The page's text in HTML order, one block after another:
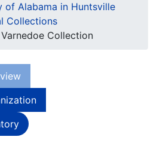
of Alabama in Huntsville
Collections
Collection